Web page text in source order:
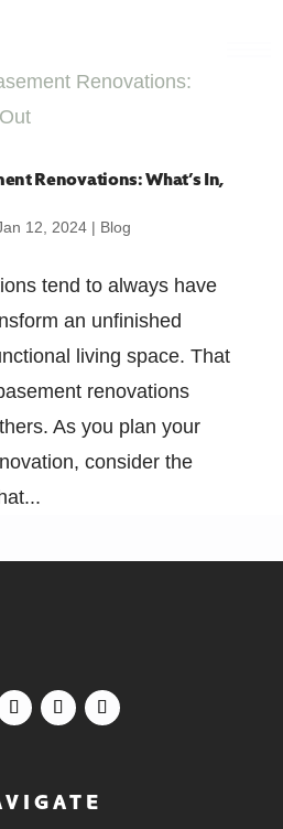
Renovations: What’s In,
12, 2024| Blog
tend to always have
an unfinished
living space. That
renovations
As you plan your
consider the